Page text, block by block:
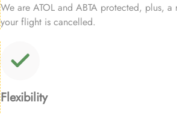
We are ATOL and ABTA protected, plus,
your flight is cancelled.
Flexibility